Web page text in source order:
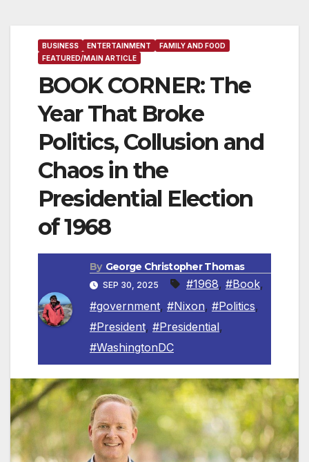
BUSINESS ENTERTAINMENT
FAMILY AND FOOD
FEATURED/MAIN ARTICLE
BOOK CORNER: The
Year That Broke
Politics, Collusion and
Chaos in the
Presidential Election
of 1968
By George Christopher Thomas
SEP 30, 2025 #1968, #Book,
#government, #Nixon, #Politics,
#President, #Presidential,
#WashingtonDC